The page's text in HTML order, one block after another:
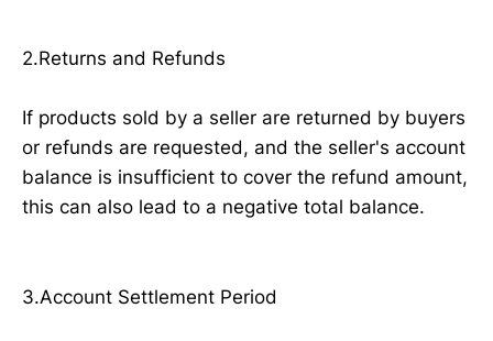
2.Returns and Refunds
If products sold by a seller are returned by buyers
or refunds are requested, and the seller's account
balance is insufficient to cover the refund amount,
this can also lead to a negative total balance.
3.Account Settlement Period